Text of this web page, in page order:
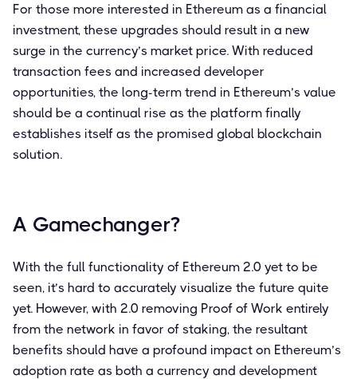
For those more interested in Ethereum as a financial
investment, these upgrades should result in a new
surge in the currency’s market price. With reduced
transaction fees and increased developer
opportunities, the long-term trend in Ethereum’s value
should be a continual rise as the platform finally
establishes itself as the promised global blockchain
solution.
A Gamechanger?
With the full functionality of Ethereum 2.0 yet to be
seen, it’s hard to accurately visualize the future quite
yet. However, with 2.0 removing Proof of Work entirely
from the network in favor of staking, the resultant
benefits should have a profound impact on Ethereum’s
adoption rate as both a currency and development